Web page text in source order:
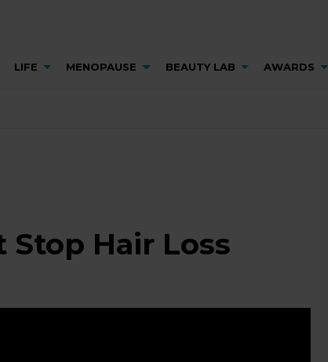
LIFE MENOPAUSE BEAUTY LAB AWARDS
Stop Hair Loss